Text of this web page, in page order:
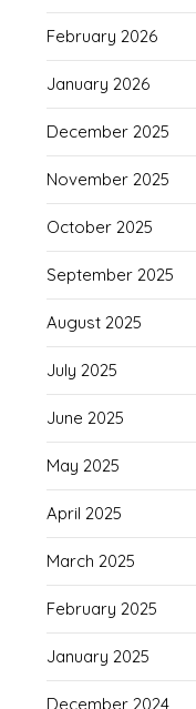
February 2026
January 2026
December 2025
November 2025
October 2025
September 2025
August 2025
July 2025
June 2025
May 2025
April 2025
March 2025
February 2025
January 2025
December 2024